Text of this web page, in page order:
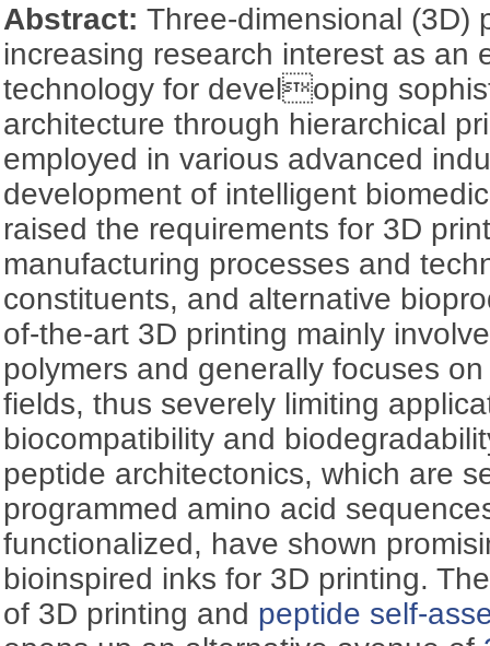
Abstract:Three-dimensional (3D)
increasing research interest as an
technology for developing
architecture through hierarchical
employed in various advanced
development of intelligent
raised the requirements for 3D
manufacturing processes and
constituents, and alternative
of-the-art 3D printing mainly
polymers and generally focuses
fields, thus severely limiting
biocompatibility and
peptide architectonics, which are
programmed amino acid
functionalized, have shown
bioinspired inks for 3D printing.
of 3D printing and peptide self-